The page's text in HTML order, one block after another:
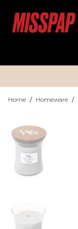
Home / Homeware /